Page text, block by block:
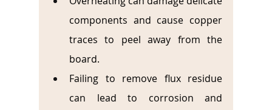
components and cause copper
traces to peel away from the
board.
Failing to remove flux residue
can lead to corrosion and